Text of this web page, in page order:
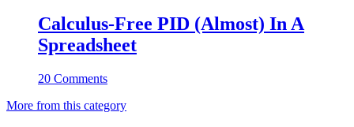
Calculus-Free PID (Almost) In A
Spreadsheet
20 Comments
More from this category